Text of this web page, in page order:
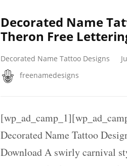
Decorated Name
Theron Free
Decorated Name Tattoo Designs
freenamedesigns
Decorated Name Tattoo
Download A swirly carnival